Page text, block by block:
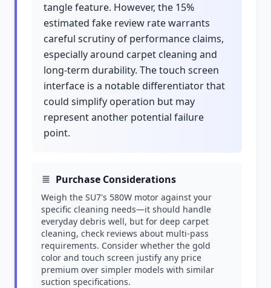
tangle feature. However, the 15%
estimated fake review rate warrants
careful scrutiny of performance claims,
especially around carpet cleaning and
long-term durability. The touch screen
interface is a notable differentiator that
could simplify operation but may
represent another potential failure
point.
Purchase Considerations
Weigh the SU7's 580W motor against your
specific cleaning needs—it should handle
everyday debris well, but for deep carpet
cleaning, check reviews about multi-pass
requirements. Consider whether the gold
color and touch screen justify any price
premium over simpler models with similar
suction specifications.